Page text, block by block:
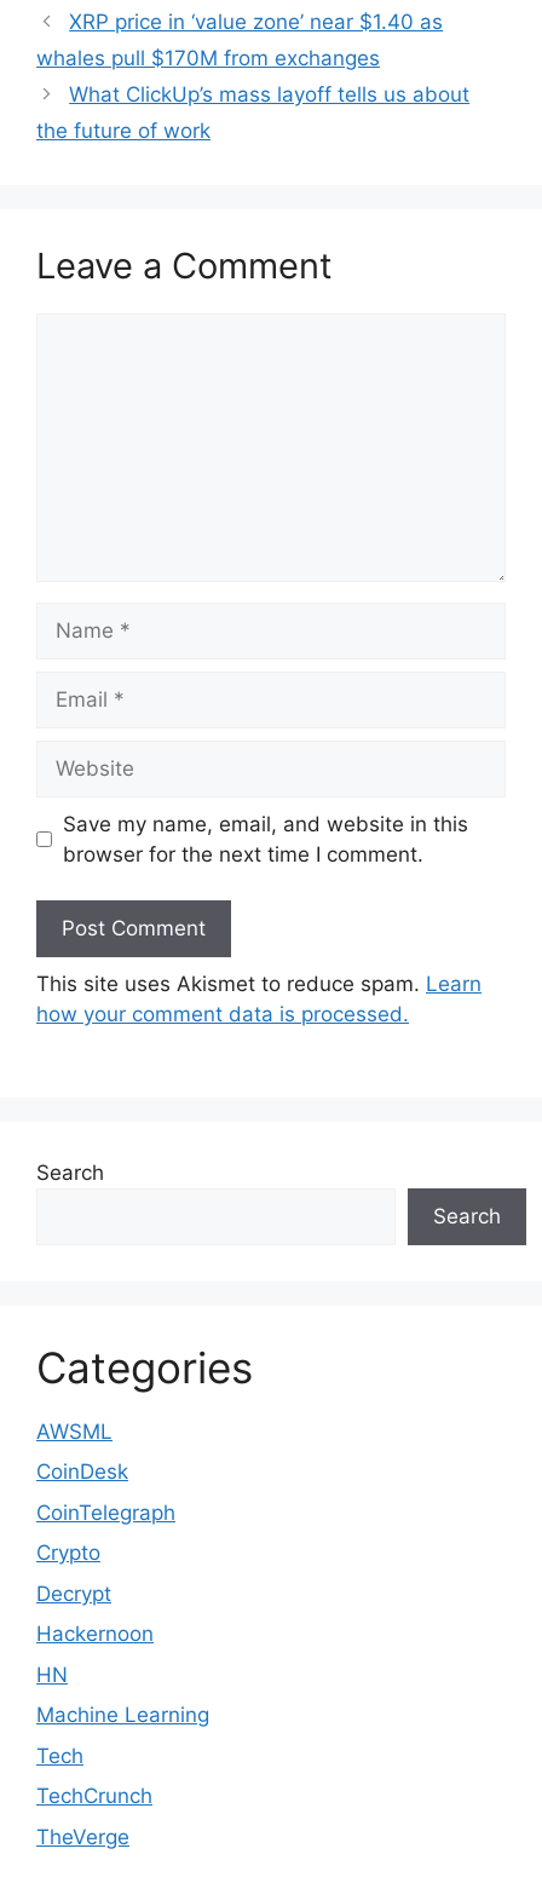
XRP price in ‘value zone’ near $1.40 as
whales pull $170M from exchanges
What ClickUp’s mass layoff tells us about
the future of work
Leave a Comment
Save my name, email, and website in this
browser for the next time I comment.
This site uses Akismet to reduce spam. Learn
how your comment data is processed.
Search
Search
Categories
AWSML
CoinDesk
CoinTelegraph
Crypto
Decrypt
Hackernoon
HN
Machine Learning
Tech
TechCrunch
TheVerge